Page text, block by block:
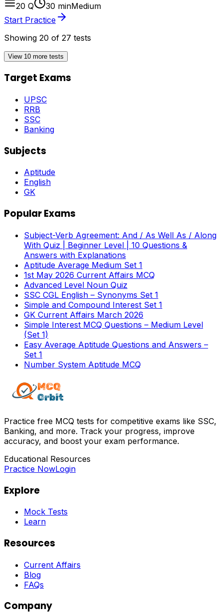
20 Q 30 minMedium
Start Practice
Showing 20 of 27 tests
View 10 more tests
Target Exams
UPSC
RRB
SSC
Banking
Subjects
Aptitude
English
GK
Popular Exams
Subject-Verb Agreement: And / As Well As / Along
With Quiz | Beginner Level | 10 Questions &
Answers with Explanations
Aptitude Average Medium Set 1
1st May 2026 Current Affairs MCQ
Advanced Level Noun Quiz
SSC CGL English – Synonyms Set 1
Simple and Compound Interest Set 1
GK Current Affairs March 2026
Simple Interest MCQ Questions – Medium Level
(Set 1)
Easy Average Aptitude Questions and Answers –
Set 1
Number System Aptitude MCQ
Practice free MCQ tests for competitive exams like SSC,
Banking, and more. Track your progress, improve
accuracy, and boost your exam performance.
Educational Resources
Practice NowLogin
Explore
Mock Tests
Learn
Resources
Current Affairs
Blog
FAQs
Company